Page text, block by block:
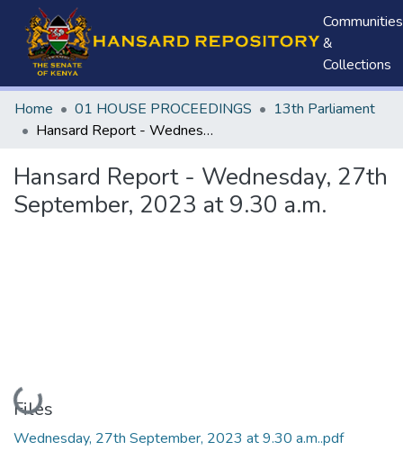
Communities
&
Collections
Home 01 HOUSE PROCEEDINGS
13th Parliament
Hansard Report - Wednesday, 27th September, 2023 at 9.30 a.m.
Hansard Report - Wednesday, 27th
September, 2023 at 9.30 a.m.
Loading...
Files
Wednesday, 27th September, 2023 at 9.30 a.m..pdf